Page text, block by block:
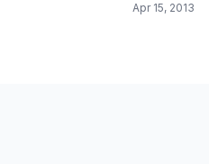
Apr 15, 2013